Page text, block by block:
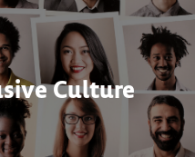
Culture